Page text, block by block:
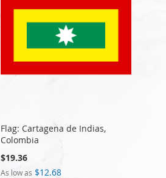
Flag: Cartagena de Indias,
Colombia
$19.36
As low as $12.68